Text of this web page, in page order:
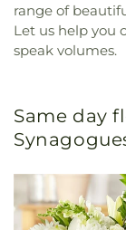
range of
Let us help you
speak volumes.
Same day